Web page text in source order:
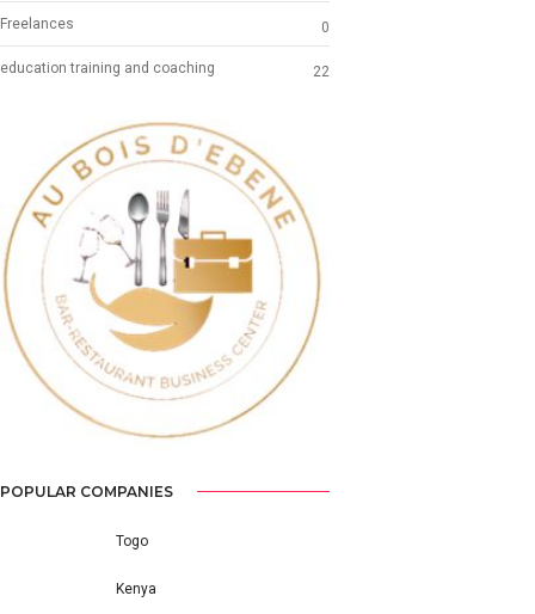
Freelances 0
education training and coaching 22
Previous Next
POPULAR COMPANIES
Togo
Kenya